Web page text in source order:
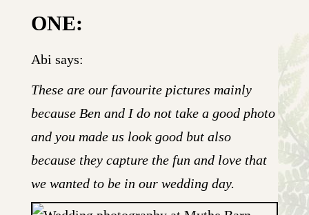
ONE:
Abi says:
These are our favourite pictures mainly
because Ben and I do not take a good photo
and you made us look good but also
because they capture the fun and love that
we wanted to be in our wedding day.